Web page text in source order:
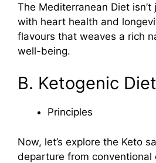
The Mediterranean Diet
with heart health and
flavours that weaves a rich
well-being.
B. Ketogenic Diet
Principles
Now, let’s explore the Keto
departure from conventional